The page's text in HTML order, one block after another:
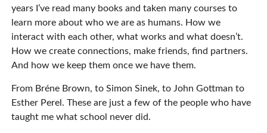
years I’ve read many books and taken many courses to
learn more about who we are as humans. How we
interact with each other, what works and what doesn’t.
How we create connections, make friends, find partners.
And how we keep them once we have them.
From Bréne Brown, to Simon Sinek, to John Gottman to
Esther Perel. These are just a few of the people who have
taught me what school never did.